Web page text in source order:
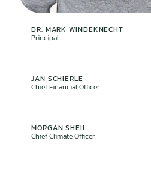
DR. MARK WINDEKNECHT
Principal
JAN SCHIERLE
Chief Financial Officer
MORGAN SHEIL
Chief Climate Officer